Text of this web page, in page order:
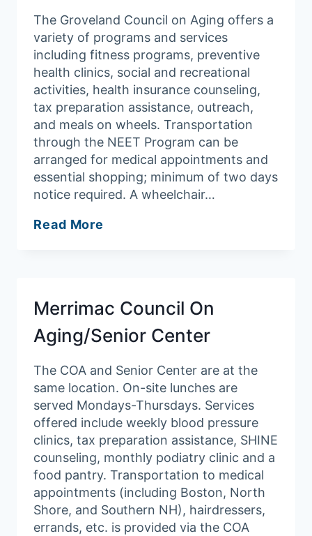
The Groveland Council on Aging offers a
variety of programs and services
including fitness programs, preventive
health clinics, social and recreational
activities, health insurance counseling,
tax preparation assistance, outreach,
and meals on wheels. Transportation
through the NEET Program can be
arranged for medical appointments and
essential shopping; minimum of two days
notice required. A wheelchair…
Read More
Merrimac Council On
Aging/Senior Center
The COA and Senior Center are at the
same location. On-site lunches are
served Mondays-Thursdays. Services
offered include weekly blood pressure
clinics, tax preparation assistance, SHINE
counseling, monthly podiatry clinic and a
food pantry. Transportation to medical
appointments (including Boston, North
Shore, and Southern NH), hairdressers,
errands, etc. is provided via the COA